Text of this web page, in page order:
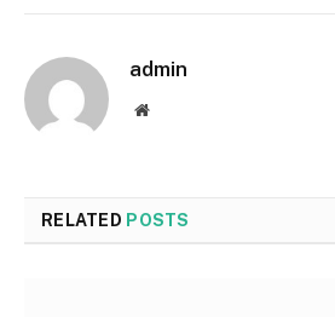
admin
Website
RELATED POSTS